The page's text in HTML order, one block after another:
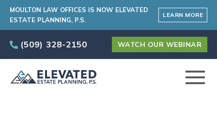
MOULTON LAW OFFICES IS NOW ELEVATED
ESTATE PLANNING, P.S.
LEARN MORE
(509) 328-2150 WATCH OUR WEBINAR